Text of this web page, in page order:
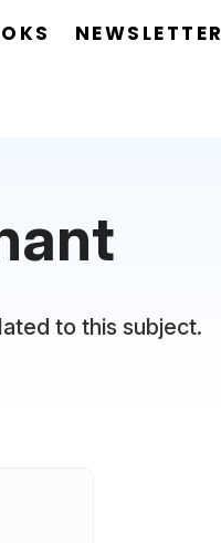
NEWSLETTER
to this subject.